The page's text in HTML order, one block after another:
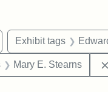
constraint
Exhibit tags
Exhibit tags: Arlington
Mary E. Stearns